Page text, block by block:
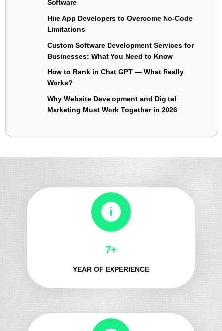
Software
Hire App Developers to Overcome No-Code
Limitations
Custom Software Development Services for
Businesses: What You Need to Know
How to Rank in Chat GPT — What Really
Works?
Why Website Development and Digital
Marketing Must Work Together in 2026
8+
YEAR OF EXPERIENCE